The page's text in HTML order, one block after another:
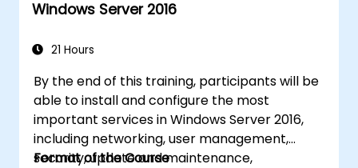
Windows Server 2016
21 Hours
By the end of this training, participants will be
able to install and configure the most
important services in Windows Server 2016,
including networking, user management,
security, update and maintenance,
Format of the Course